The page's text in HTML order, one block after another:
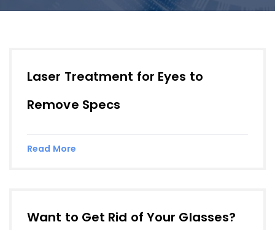
Laser Treatment for Eyes to
Remove Specs
Read More
Want to Get Rid of Your Glasses?